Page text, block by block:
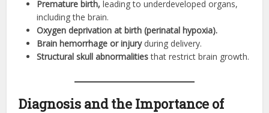
Premature birth, leading to underdeveloped organs,
including the brain.
Oxygen deprivation at birth (perinatal hypoxia).
Brain hemorrhage or injuryduring delivery.
Structural skull abnormalitiesthat restrict brain growth.
Diagnosis and the Importance of